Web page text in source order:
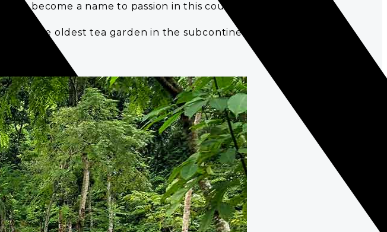
become a name to passion in this country.
It is the oldest tea garden in the subcontinent.